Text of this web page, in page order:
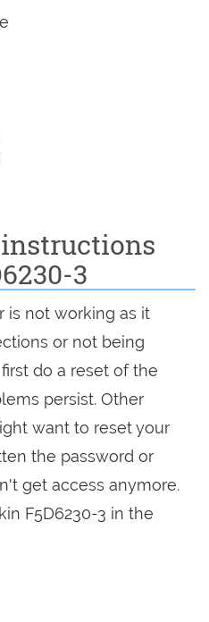
3
is not working as it
or not being
do a reset of the
persist. Other
want to reset your
the password or
get access anymore.
F5D6230-3 in the